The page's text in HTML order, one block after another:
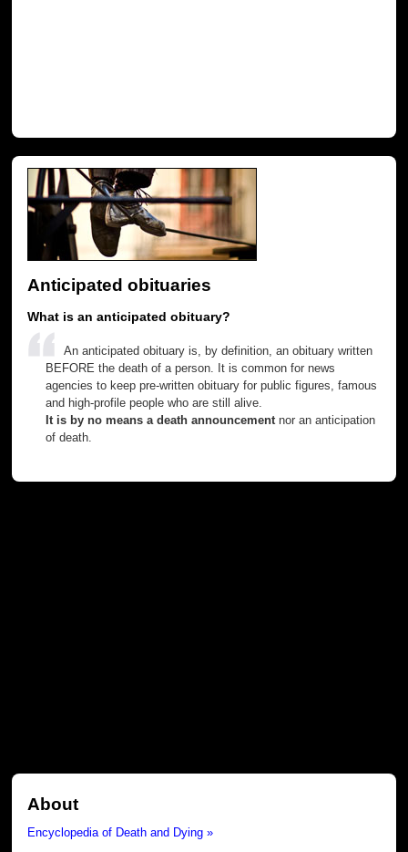
Anticipated obituaries
What is an anticipated obituary?
An anticipated obituary is, by definition, an obituary written
BEFORE the death of a person. It is common for news
agencies to keep pre-written obituary for public figures, famous
and high-profile people who are still alive.
It is by no means a death announcementnor an anticipation
of death.
About
Encyclopedia of Death and Dying »